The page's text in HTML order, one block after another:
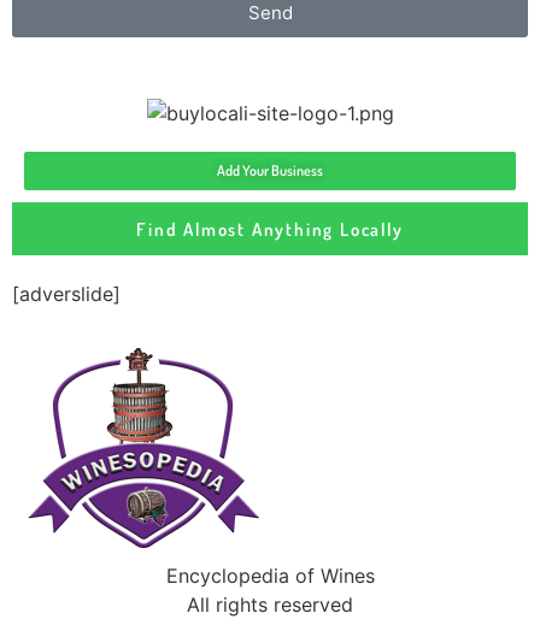
Send
Add Your Business
Find Almost Anything Locally
[adverslide]
Encyclopedia of Wines
All rights reserved